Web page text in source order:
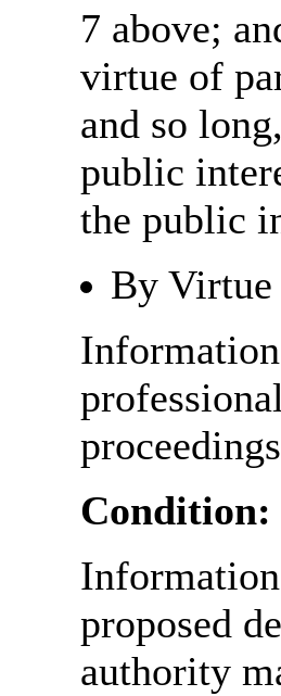
7 above;
virtue of
and so
public
the public
By Virtue
Condition:
proposed
authority